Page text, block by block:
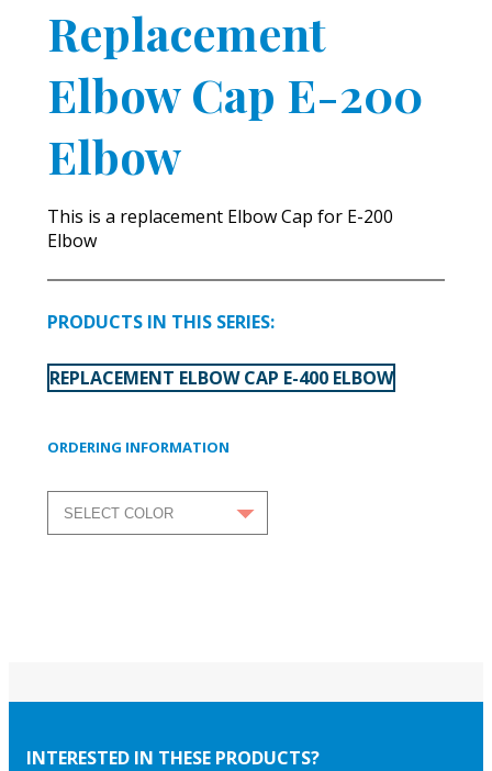
Replacement
Elbow Cap E-200
Elbow
This is a replacement Elbow Cap for E-200
Elbow
PRODUCTS IN THIS SERIES:
REPLACEMENT ELBOW CAP E-400 ELBOW
ORDERING INFORMATION
INTERESTED IN THESE PRODUCTS?